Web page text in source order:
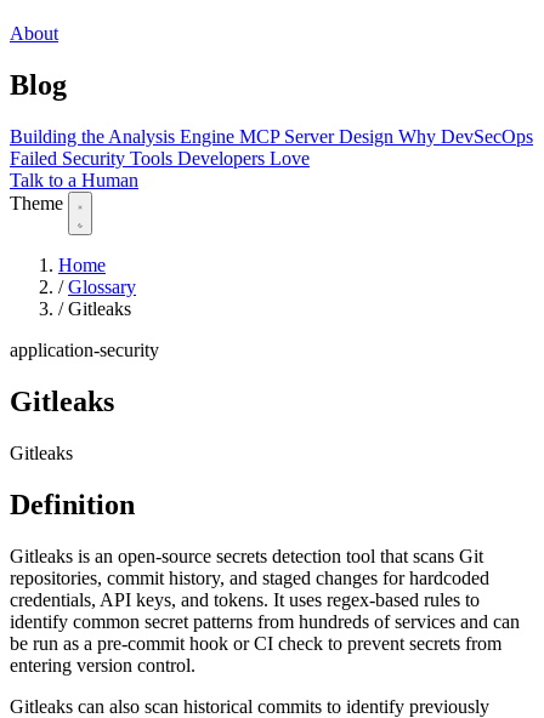
About
Blog
Building the Analysis Engine MCP Server Design Why DevSecOps
Failed Security Tools Developers Love
Talk to a Human
Theme
Home
/ Glossary
/ Gitleaks
application-security
Gitleaks
Gitleaks
Definition
Gitleaks is an open-source secrets detection tool that scans Git
repositories, commit history, and staged changes for hardcoded
credentials, API keys, and tokens. It uses regex-based rules to
identify common secret patterns from hundreds of services and can
be run as a pre-commit hook or CI check to prevent secrets from
entering version control.
Gitleaks can also scan historical commits to identify previously